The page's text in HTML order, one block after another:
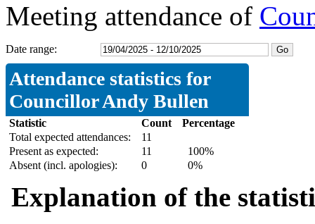
Meeting attendance of
Date range:
Attendance statistics for
Councillor Andy Bullen
Statistic Count
Percentage
Total expected attendances:
11
Present as expected:
11
100%
Absent (incl. apologies):
0 0%
Explanation of the